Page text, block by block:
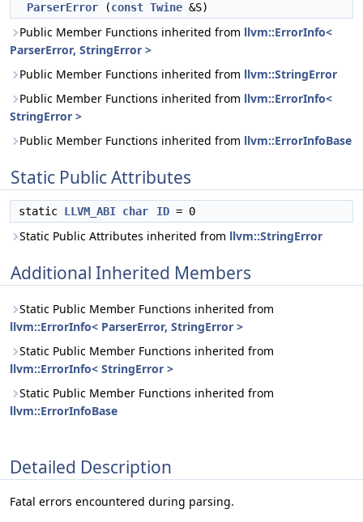
ParserError (const Twine &S)
Public Member Functions inherited from llvm::ErrorInfo<
ParserError, StringError >
Public Member Functions inherited from llvm::StringError
Public Member Functions inherited from llvm::ErrorInfo<
StringError >
Public Member Functions inherited from llvm::ErrorInfoBase
Static Public Attributes
static LLVM_ABI char ID = 0
Static Public Attributes inherited from llvm::StringError
Additional Inherited Members
Static Public Member Functions inherited from
llvm::ErrorInfo< ParserError, StringError >
Static Public Member Functions inherited from
llvm::ErrorInfo< StringError >
Static Public Member Functions inherited from
llvm::ErrorInfoBase
Detailed Description
Fatal errors encountered during parsing.